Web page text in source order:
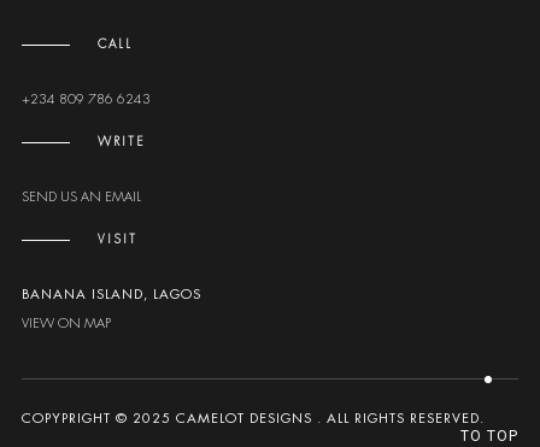
CALL
+234 809 786 6243
WRITE
SEND US AN EMAIL
VISIT
BANANA ISLAND, LAGOS
VIEW ON MAP
COPYPRIGHT © 2025 CAMELOT DESIGNS . ALL RIGHTS RESERVED.
TO TOP